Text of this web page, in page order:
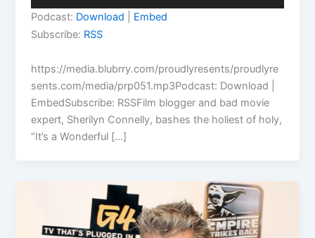
Podcast: Download
Embed
Subscribe: RSS
https://media.blubrry.com/proudlyresents/proudlyre
sents.com/media/prp051.mp3Podcast: Download |
EmbedSubscribe: RSSFilm blogger and bad movie
expert, Sherilyn Connelly, bashes the holiest of holy,
“It’s a Wonderful […]